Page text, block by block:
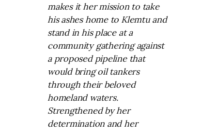
makes it her mission to take
his ashes home to Klemtu and
stand in his place at a
community gathering against
a proposed pipeline that
would bring oil tankers
through their beloved
homeland waters.
Strengthened by her
determination and her